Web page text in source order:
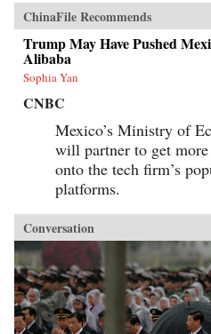
ChinaFile Recommends
Trump May Have Pushed
Alibaba
Sophia Yan
CNBC
Mexico’s Ministry of
will partner to get
onto the tech firm’s
platforms.
Conversation